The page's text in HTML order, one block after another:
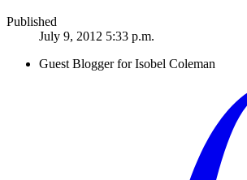
Published
July 9, 2012 5:33 p.m.
Guest Blogger for Isobel Coleman